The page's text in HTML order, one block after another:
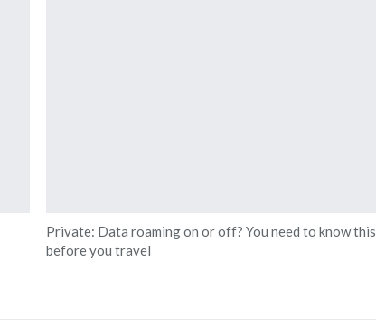
Private: Data roaming on or off? You need to know this
before you travel